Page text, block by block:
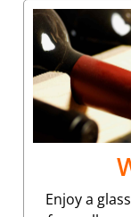
Enjoy a